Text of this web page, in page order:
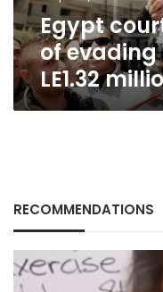
LE1.32
millionEgypt
of
LE1.32
RECOMMENDATIONS